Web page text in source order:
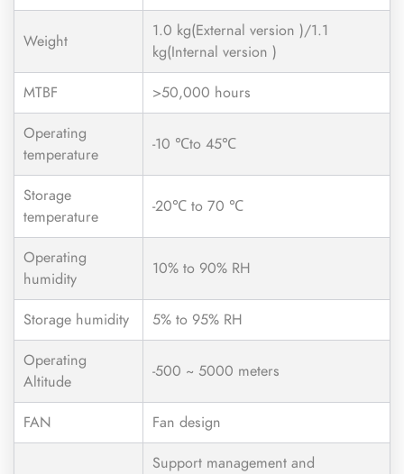
Weight
1.0 kg(External version )/1.1
kg(Internal version )
MTBF
>50,000 hours
Operating
temperature
-10 ℃to 45℃
Storage
temperature
-20℃ to 70 ℃
Operating
humidity
10% to 90% RH
Storage humidity
5% to 95% RH
Operating
Altitude
-500 ~ 5000 meters
FAN
Fan design
Support management and